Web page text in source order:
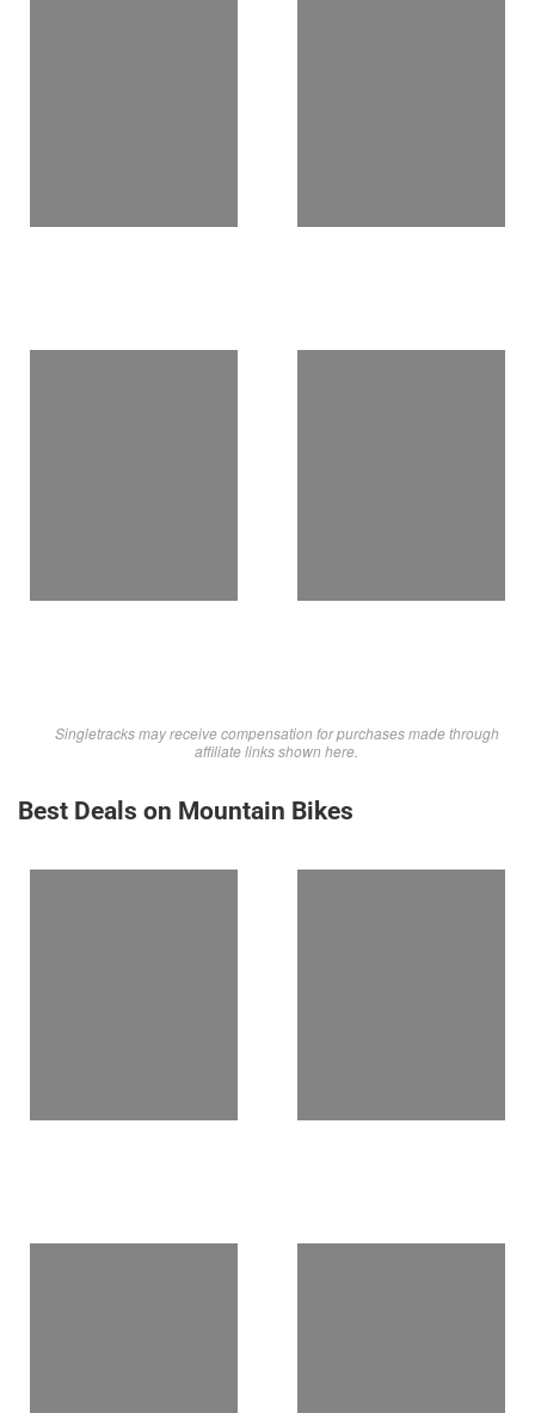
Singletracks may receive compensation for purchases made through
affiliate links shown here.
Best Deals on Mountain Bikes